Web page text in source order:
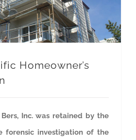
Homeowner’s
Inc. was retained by the
forensic investigation of the